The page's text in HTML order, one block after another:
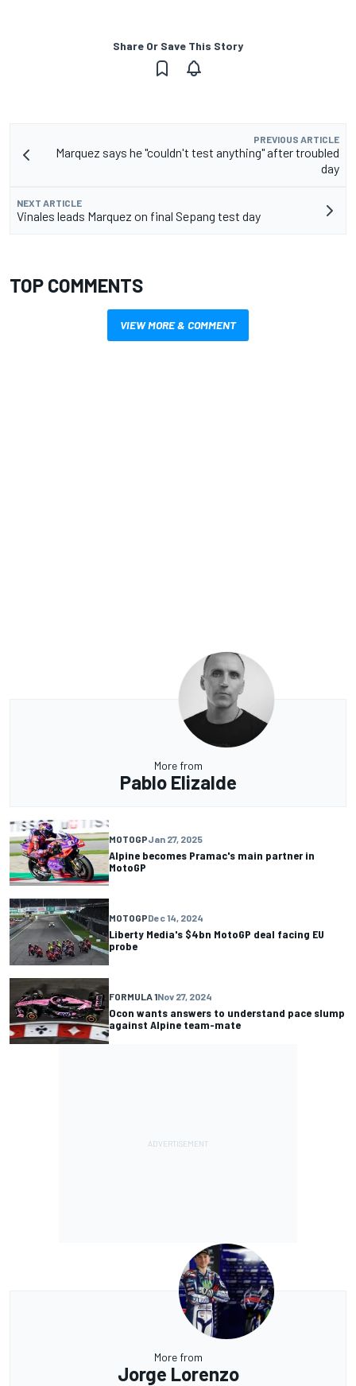
Share Or Save This Story
PREVIOUS ARTICLE
Marquez says he "couldn't test anything" after troubled
day
NEXT ARTICLE
Vinales leads Marquez on final Sepang test day
TOP COMMENTS
VIEW MORE & COMMENT
More from
Pablo Elizalde
MOTOGPJan 27, 2025
Alpine becomes Pramac's main partner in
MotoGP
MOTOGPDec 14, 2024
Liberty Media's $4bn MotoGP deal facing EU
probe
FORMULA 1Nov 27, 2024
Ocon wants answers to understand pace slump
against Alpine team-mate
More from
Jorge Lorenzo